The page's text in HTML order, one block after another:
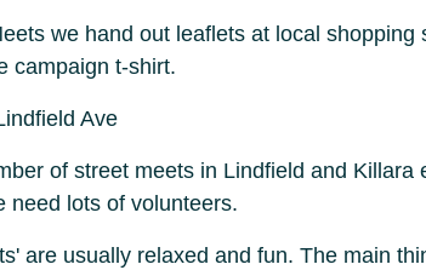
we hand out leaflets at local shopping
campaign t-shirt.
Ave
of street meets in Lindfield and Killara
need lots of volunteers.
are usually relaxed and fun. The main